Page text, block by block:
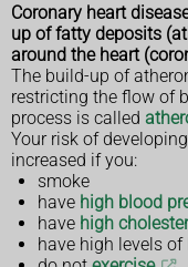
Coronary heart
up of fatty deposits
around the heart
The build-up of
restricting the flow of
process is called
Your risk of
increased if you:
smoke
have high blood
have high
have high levels